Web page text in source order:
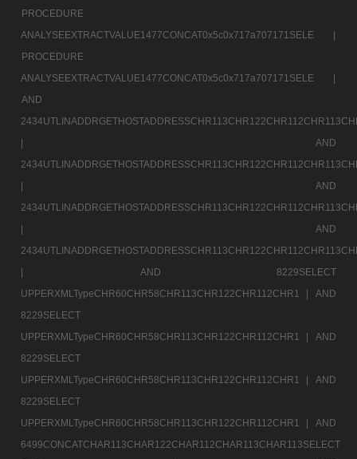
PROCEDURE
ANALYSEEXTRACTVALUE1477CONCAT0x5c0x717a707171SELE |
PROCEDURE
ANALYSEEXTRACTVALUE1477CONCAT0x5c0x717a707171SELE |
AND
|
AND
|
AND
|
AND
|
AND 8229SELECT
UPPERXMLTypeCHR60CHR58CHR113CHR122CHR112CHR1 |
AND
8229SELECT
UPPERXMLTypeCHR60CHR58CHR113CHR122CHR112CHR1 |
AND
8229SELECT
UPPERXMLTypeCHR60CHR58CHR113CHR122CHR112CHR1 |
AND
8229SELECT
UPPERXMLTypeCHR60CHR58CHR113CHR122CHR112CHR1 |
AND
6499CONCATCHAR113CHAR122CHAR112CHAR113CHAR113SELECT